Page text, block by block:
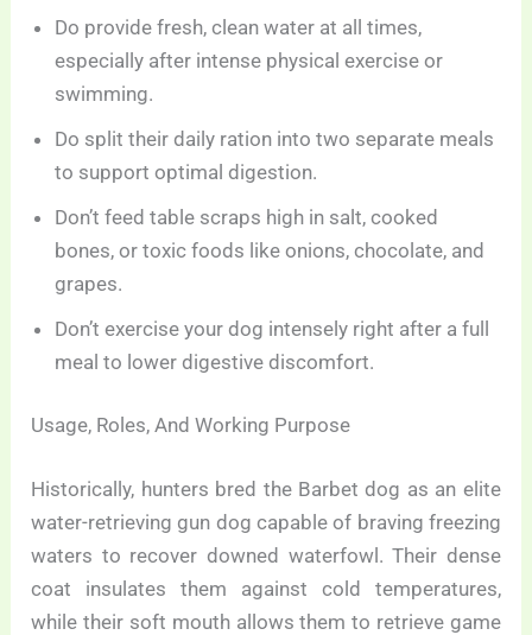
Do provide fresh, clean water at all times,
especially after intense physical exercise or
swimming.
Do split their daily ration into two separate meals
to support optimal digestion.
Don’t feed table scraps high in salt, cooked
bones, or toxic foods like onions, chocolate, and
grapes.
Don’t exercise your dog intensely right after a full
meal to lower digestive discomfort.
Usage, Roles, And Working Purpose
Historically, hunters bred the Barbet dog as an elite
water-retrieving gun dog capable of braving freezing
waters to recover downed waterfowl. Their dense
coat insulates them against cold temperatures,
while their soft mouth allows them to retrieve game